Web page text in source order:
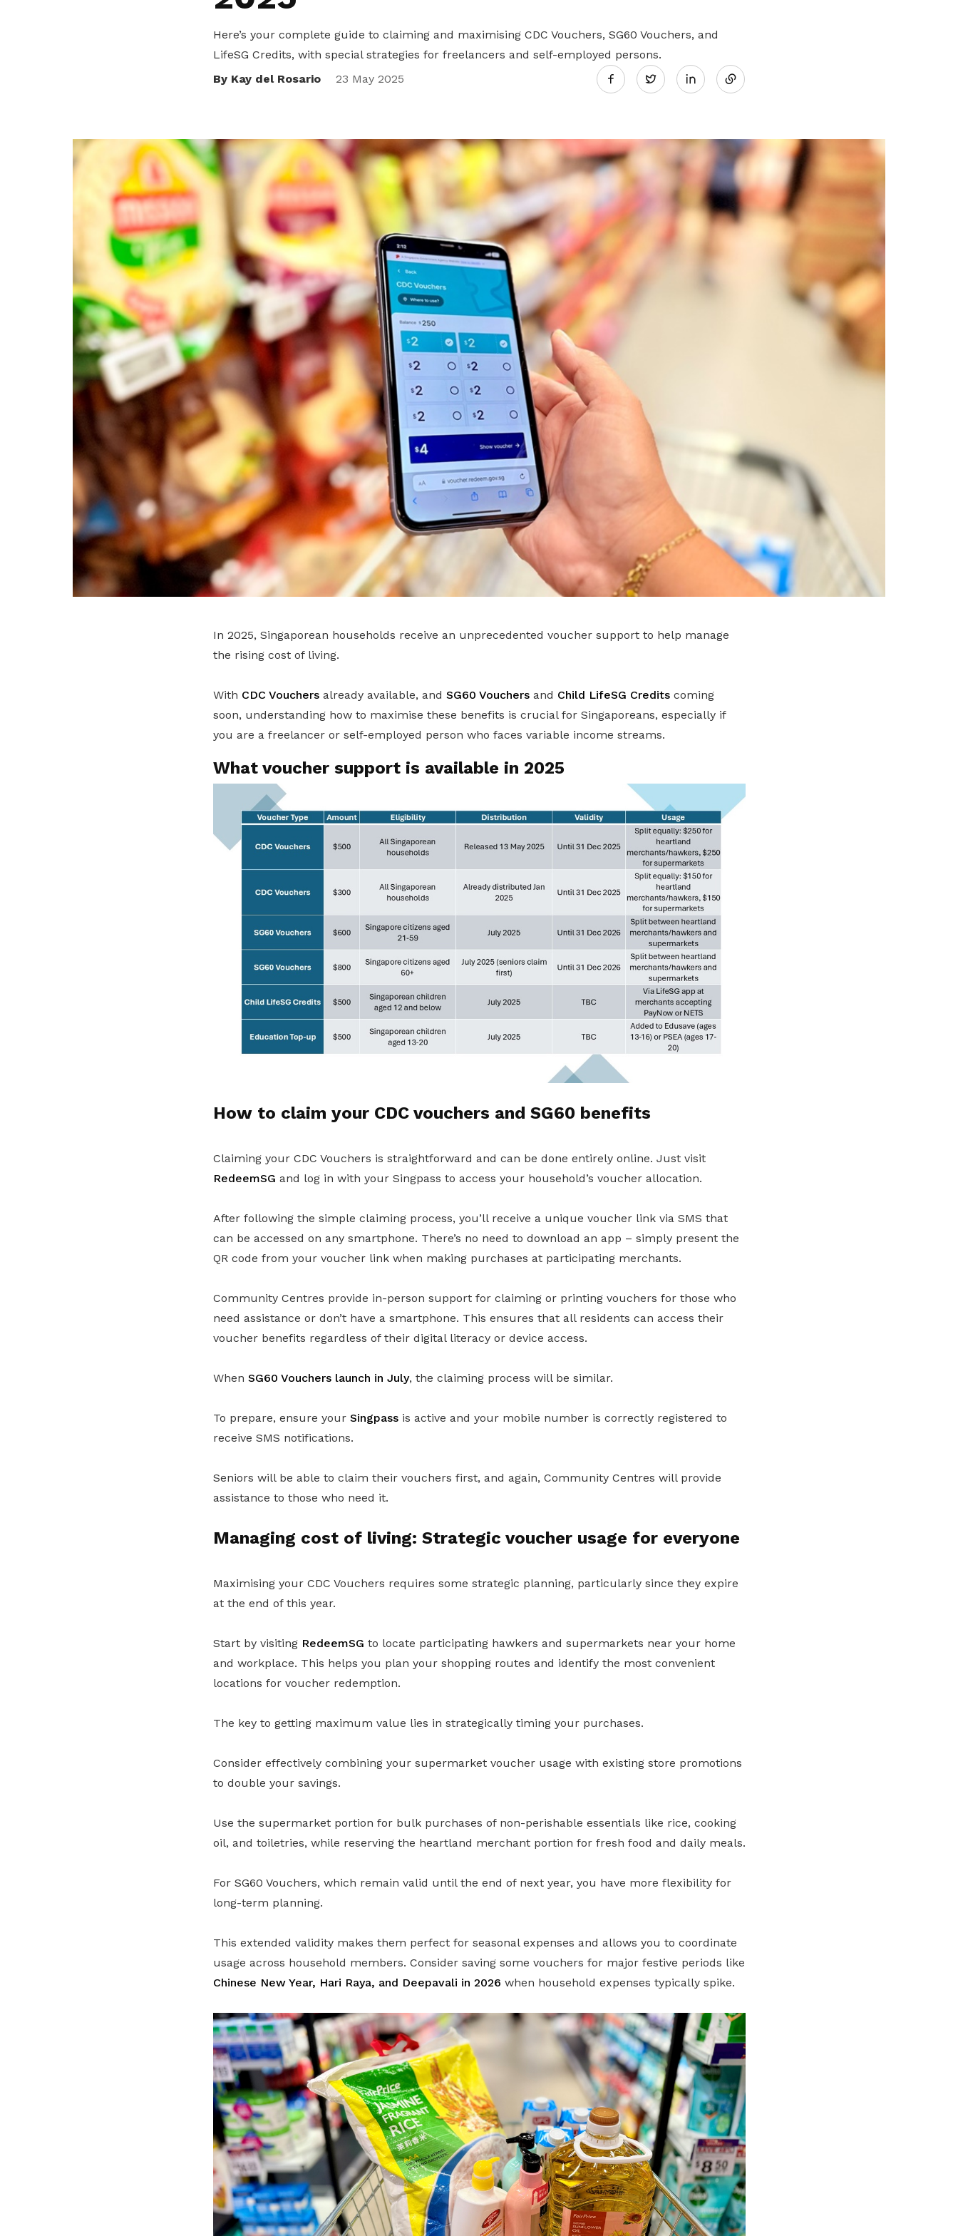
Here’s your complete guide to claiming and maximising CDC Vouchers, SG60 Vouchers, and
LifeSG Credits, with special strategies for freelancers and self-employed persons.
By Kay del Rosario
23 May 2025 Twitter
LinkedIn
In 2025, Singaporean households receive an unprecedented voucher support to help manage
the rising cost of living.
With CDC Vouchersalready available, and SG60 Vouchersand Child LifeSG Creditscoming
soon, understanding how to maximise these benefits is crucial for Singaporeans, especially if
you are a freelancer or self-employed person who faces variable income streams.
What voucher support is available in 2025
How to claim your CDC vouchers and SG60 benefits
Claiming your CDC Vouchers is straightforward and can be done entirely online. Just visit
RedeemSG and log in with your Singpass to access your household’s voucher allocation.
After following the simple claiming process, you’ll receive a unique voucher link via SMS that
can be accessed on any smartphone. There’s no need to download an app – simply present the
QR code from your voucher link when making purchases at participating merchants.
Community Centres provide in-person support for claiming or printing vouchers for those who
need assistance or don’t have a smartphone. This ensures that all residents can access their
voucher benefits regardless of their digital literacy or device access.
When SG60 Vouchers launch in July, the claiming process will be similar.
To prepare, ensure your Singpassis active and your mobile number is correctly registered to
receive SMS notifications.
Seniors will be able to claim their vouchers first, and again, Community Centres will provide
assistance to those who need it.
Managing cost of living: Strategic voucher usage for everyone
Maximising your CDC Vouchers requires some strategic planning, particularly since they expire
at the end of this year.
Start by visiting RedeemSG to locate participating hawkers and supermarkets near your home
and workplace. This helps you plan your shopping routes and identify the most convenient
locations for voucher redemption.
The key to getting maximum value lies in strategically timing your purchases.
Consider effectively combining your supermarket voucher usage with existing store promotions
to double your savings.
Use the supermarket portion for bulk purchases of non-perishable essentials like rice, cooking
oil, and toiletries, while reserving the heartland merchant portion for fresh food and daily meals.
For SG60 Vouchers, which remain valid until the end of next year, you have more flexibility for
long-term planning.
This extended validity makes them perfect for seasonal expenses and allows you to coordinate
usage across household members. Consider saving some vouchers for major festive periods like
Chinese New Year, Hari Raya, and Deepavali in 2026 when household expenses typically spike.